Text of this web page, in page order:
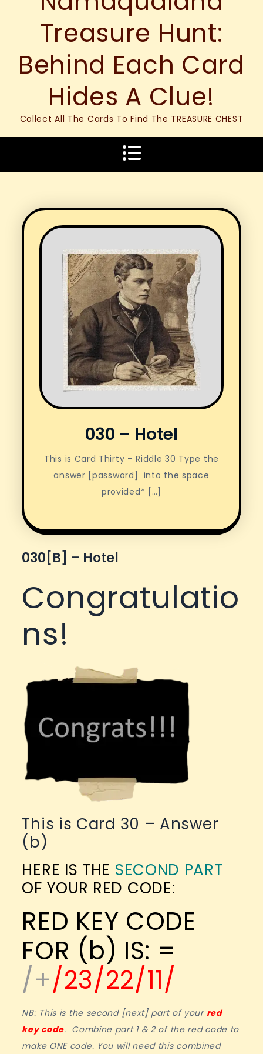
Treasure Hunt:
Behind Each Card
Hides A Clue!
Collect All The Cards To Find The TREASURE CHEST
030 – Hotel
This is Card Thirty – Riddle 30 Type the
answer [password] into the space
provided* […]
030[b] – Hotel
Congratulatio
ns!
This is Card 30 – Answer
(b)
HERE IS THE SECOND PART
OF YOUR RED CODE:
RED KEY CODE
FOR (b) IS: =
/+/23/22/11/
NB: This is the second [next] part of your red
key code. Combine part 1 & 2 of the red code to
make ONE code. You will need this combined